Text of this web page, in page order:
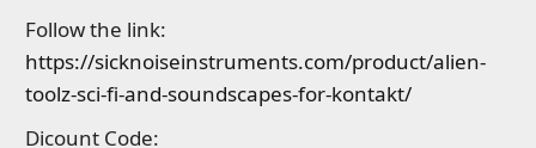
Follow the link:
https://sicknoiseinstruments.com/product/alien-
toolz-sci-fi-and-soundscapes-for-kontakt/
Dicount Code: